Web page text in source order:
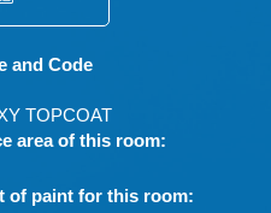
and Code
TOPCOAT
area of this room:
of paint for this room: